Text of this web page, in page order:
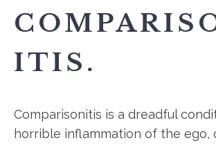
ITIS.
Comparisonitis is a dreadful
horrible inflammation of the ego,